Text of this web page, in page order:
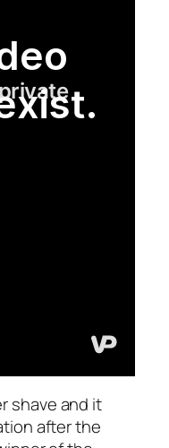
shave and it
after the